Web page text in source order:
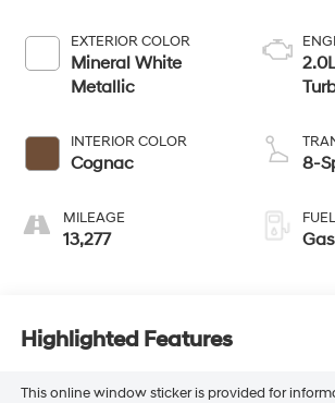
EXTERIOR COLOR
Mineral White
Metallic
INTERIOR COLOR
Cognac
MILEAGE
13,277
8-
Gas
Highlighted Features
This online window sticker is provided for